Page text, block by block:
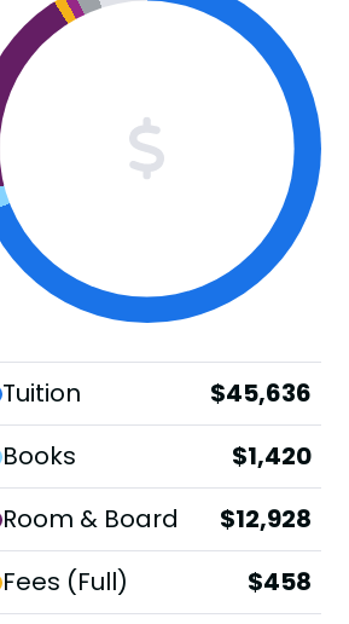
Tuition
$45,636
Books
$1,420
Room & Board
$12,928
Fees (Full)
$458